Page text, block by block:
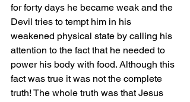
for forty days he became weak and the
Devil tries to tempt him in his
weakened physical state by calling his
attention to the fact that he needed to
power his body with food. Although this
fact was true it was not the complete
truth! The whole truth was that Jesus